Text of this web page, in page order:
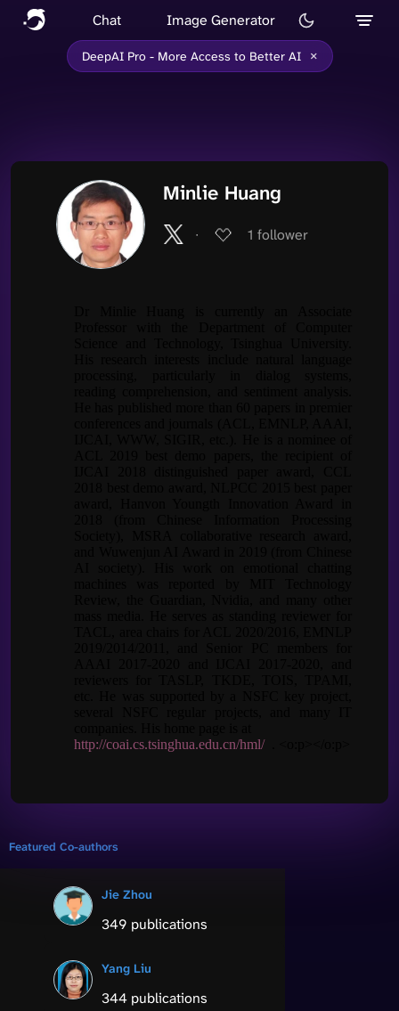
Chat Image Generator
DeepAI Pro - More Access to Better AI ×
Minlie Huang
∙ 1 follower
http://coai.cs.tsinghua.edu.cn/hml/
Featured Co-authors
Jie Zhou
349 publications
Yang Liu
344 publications